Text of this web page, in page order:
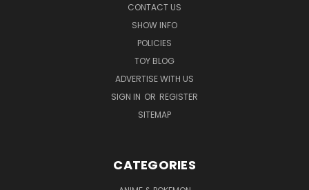
CONTACT US
SHOW INFO
POLICIES
TOY BLOG
ADVERTISE WITH US
SIGN IN OR REGISTER
SITEMAP
CATEGORIES